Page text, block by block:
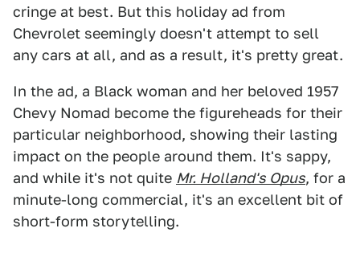
cringe at best. But this holiday ad from
Chevrolet seemingly doesn't attempt to sell
any cars at all, and as a result, it's pretty great.
In the ad, a Black woman and her beloved 1957
Chevy Nomad become the figureheads for their
particular neighborhood, showing their lasting
impact on the people around them. It's sappy,
and while it's not quite Mr. Holland's Opus, for a
minute-long commercial, it's an excellent bit of
short-form storytelling.